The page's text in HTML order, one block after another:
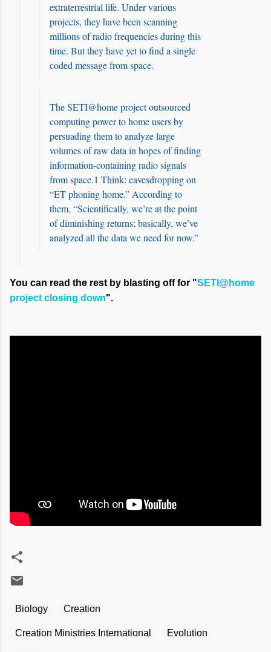
extraterrestrial life. Under various
projects, they have been scanning
millions of radio frequencies during this
time. But they have yet to find a single
coded message from space.
The SETI@home project outsourced
computing power to home users by
persuading them to analyze large
volumes of raw data in hopes of finding
information-containing radio signals
from space.1 Think: eavesdropping on
“ET phoning home.” According to
them, “Scientifically, we’re at the point
of diminishing returns; basically, we’ve
analyzed all the data we need for now.”
You can read the rest by blasting off for "SETI@home
project closing down".
Biology Creation
Creation Ministries International Evolution